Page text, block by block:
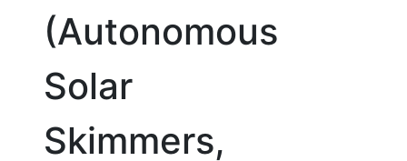
(Autonomous
Solar
Skimmers,